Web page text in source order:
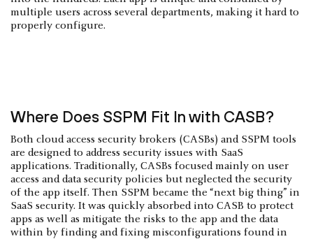
multiple users across several departments, making it hard to
properly configure.
Where Does SSPM Fit In with CASB?
Both cloud access security brokers (CASBs) and SSPM tools
are designed to address security issues with SaaS
applications. Traditionally, CASBs focused mainly on user
access and data security policies but neglected the security
of the app itself. Then SSPM became the “next big thing” in
SaaS security. It was quickly absorbed into CASB to protect
apps as well as mitigate the risks to the app and the data
within by finding and fixing misconfigurations found in